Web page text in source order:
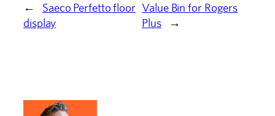
←
Saeco Perfetto floor
display
Value Bin for Rogers
Plus
→